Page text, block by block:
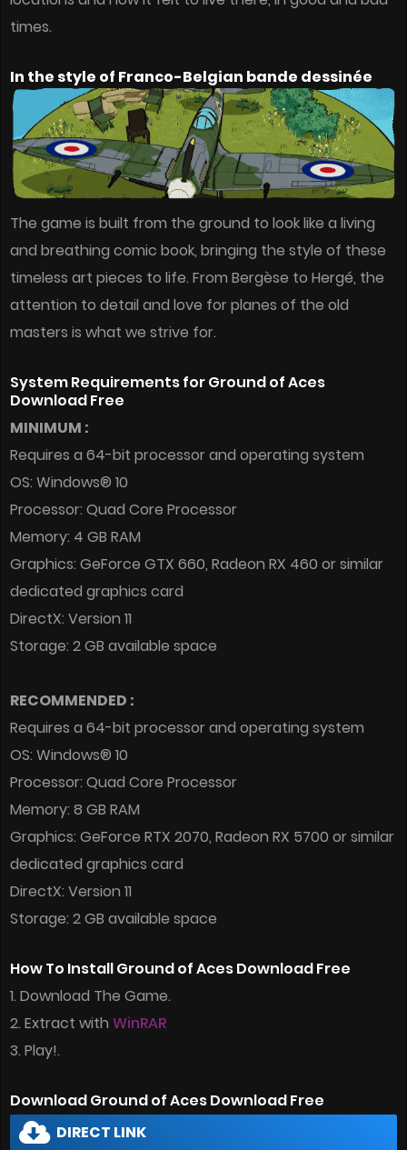
times.
In the style of Franco-Belgian bande dessinée
The game is built from the ground to look like a living
and breathing comic book, bringing the style of these
timeless art pieces to life. From Bergèse to Hergé, the
attention to detail and love for planes of the old
masters is what we strive for.
System Requirements for Ground of Aces
Download Free
MINIMUM :
Requires a 64-bit processor and operating system
OS: Windows® 10
Processor: Quad Core Processor
Memory: 4 GB RAM
Graphics: GeForce GTX 660, Radeon RX 460 or similar
dedicated graphics card
DirectX: Version 11
Storage: 2 GB available space
RECOMMENDED :
Requires a 64-bit processor and operating system
OS: Windows® 10
Processor: Quad Core Processor
Memory: 8 GB RAM
Graphics: GeForce RTX 2070, Radeon RX 5700 or similar
dedicated graphics card
DirectX: Version 11
Storage: 2 GB available space
How To Install Ground of Aces Download Free
1. Download The Game.
2. Extract with WinRAR
3. Play!.
Download Ground of Aces Download Free
DIRECT LINK